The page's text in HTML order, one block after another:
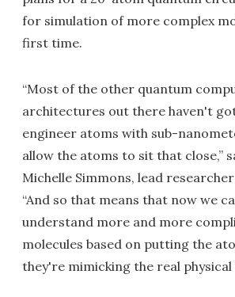
for simulation of more complex
first time.
“Most of the other quantum
architectures out there haven't
engineer atoms with sub-
allow the atoms to sit that close,”
Michelle Simmons, lead
“And so that means that now we
understand more and more
molecules based on putting the
they're mimicking the real physical